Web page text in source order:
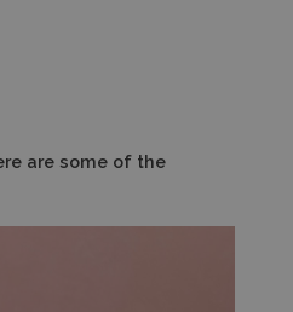
are some of the